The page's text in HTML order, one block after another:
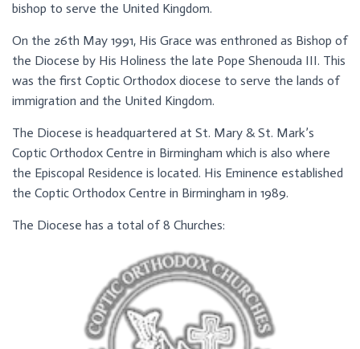
bishop to serve the United Kingdom.
On the 26th May 1991, His Grace was enthroned as Bishop of
the Diocese by His Holiness the late Pope Shenouda III. This
was the first Coptic Orthodox diocese to serve the lands of
immigration and the United Kingdom.
The Diocese is headquartered at St. Mary & St. Mark’s
Coptic Orthodox Centre in Birmingham which is also where
the Episcopal Residence is located. His Eminence established
the Coptic Orthodox Centre in Birmingham in 1989.
The Diocese has a total of 8 Churches: